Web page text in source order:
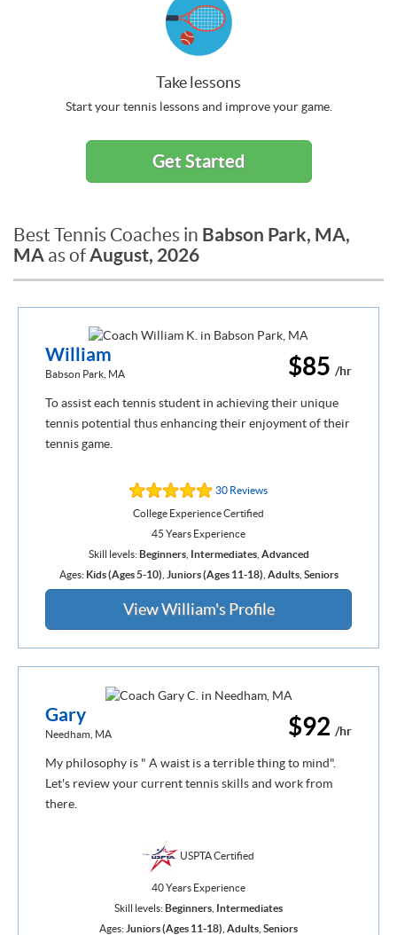
Take lessons
Start your tennis lessons and improve your game.
Get Started
Best Tennis Coaches in Babson Park, MA,
MA as ofAugust, 2026
$85 /hr
William
Babson Park, MA
To assist each tennis student in achieving their unique
tennis potential thus enhancing their enjoyment of their
tennis game.
30 Reviews
College Experience Certified
45 Years Experience
Skill levels: Beginners, Intermediates, Advanced
Ages: Kids (Ages 5-10) Juniors (Ages 11-18) Adults, Seniors
View William's Profile
$92 /hr
Gary
Needham, MA
My philosophy is " A waist is a terrible thing to mind".
Let's review your current tennis skills and work from
there.
USPTA Certified
40 Years Experience
Skill levels:Beginners Intermediates
Ages: Juniors (Ages 11-18) Adults Seniors